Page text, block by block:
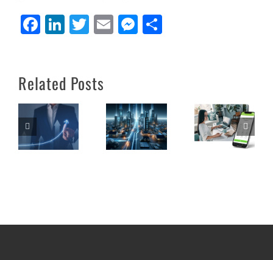
Facebook
LinkedIn
Twitter
EmailMessenger
Related Posts
Office
a Value-
Added
Reseller
(VAR) of
Success
of NEWT
Nitro
Satisfaction:
A Case for
BYOD in